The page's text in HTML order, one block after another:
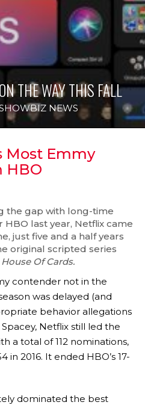
THE WAY THIS FALL
NEWS
Most Emmy
HBO
the gap with long-time
last year, Netflix came
just five and a half years
original scripted series
Of Cards.
contender not in the
was delayed (and
behavior allegations
Netflix still led the
a total of 112 nominations,
in 2016. It ended HBO’s 17-
dominated the best